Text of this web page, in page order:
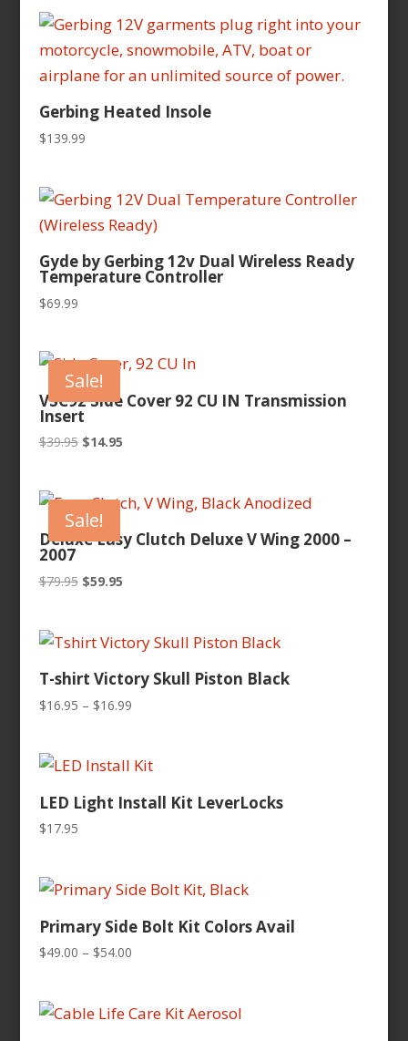
Gerbing Heated Insole
$139.99
Gyde by Gerbing 12v Dual Wireless Ready
Temperature Controller
$69.99
Sale!
VSC92 Side Cover 92 CU IN Transmission
Insert
$39.95 Original
$39.95.
$14.95Current
$14.95.
Sale!
Deluxe Easy Clutch Deluxe V Wing 2000 –
2007
$79.95 Original
$79.95.
$59.95Current
$59.95.
T-shirt Victory Skull Piston Black
$16.95 – $16.99Price
through
LED Light Install Kit LeverLocks
$17.95
Primary Side Bolt Kit Colors Avail
$49.00 – $54.00Price
through